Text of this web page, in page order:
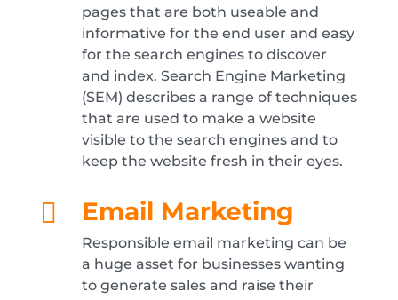
pages that are both useable and
informative for the end user and easy
for the search engines to discover
and index. Search Engine Marketing
(SEM) describes a range of techniques
that are used to make a website
visible to the search engines and to
keep the website fresh in their eyes.
 Email Marketing
Responsible email marketing can be
a huge asset for businesses wanting
to generate sales and raise their